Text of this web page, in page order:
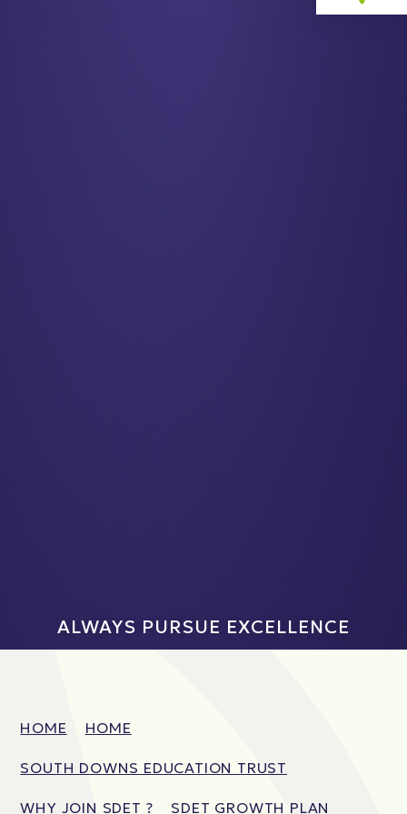
ALWAYS PURSUE EXCELLENCE
HOME HOME
SOUTH DOWNS EDUCATION TRUST
WHY JOIN SDET ? SDET GROWTH PLAN